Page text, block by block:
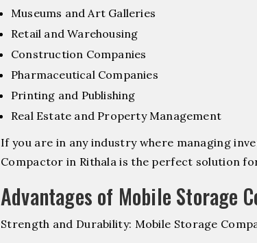
Museums and Art Galleries
Retail and Warehousing
Construction Companies
Pharmaceutical Companies
Printing and Publishing
Real Estate and Property Management
If you are in any industry where managing
Compactor in Rithala is the perfect solution
Advantages of Mobile Storage
Strength and Durability: Mobile Storage